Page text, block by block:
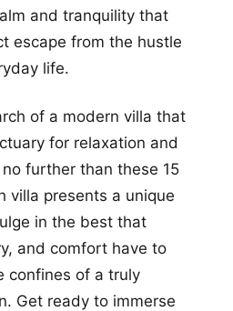
and tranquility that
escape from the hustle
life.
of a modern villa that
for relaxation and
further than these 15
villa presents a unique
in the best that
and comfort have to
confines of a truly
Get ready to immerse